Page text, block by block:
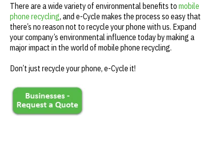
There are a wide variety of environmental benefits to mobile
phone recycling, and e-Cycle makes the process so easy that
there’s no reason not to recycle your phone with us. Expand
your company’s environmental influence today by making a
major impact in the world of mobile phone recycling.
Don’t just recycle your phone, e-Cycle it!